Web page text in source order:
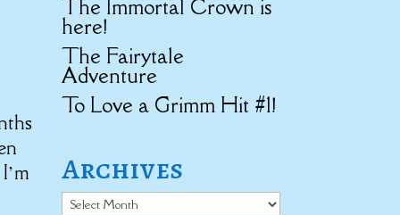
The Immortal Crown is
here!
The Fairytale
Adventure
To Love a Grimm Hit #1!
Archives
Archives